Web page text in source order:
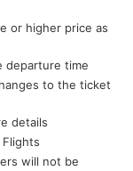
or higher price as
departure time
to the ticket
details
will not be